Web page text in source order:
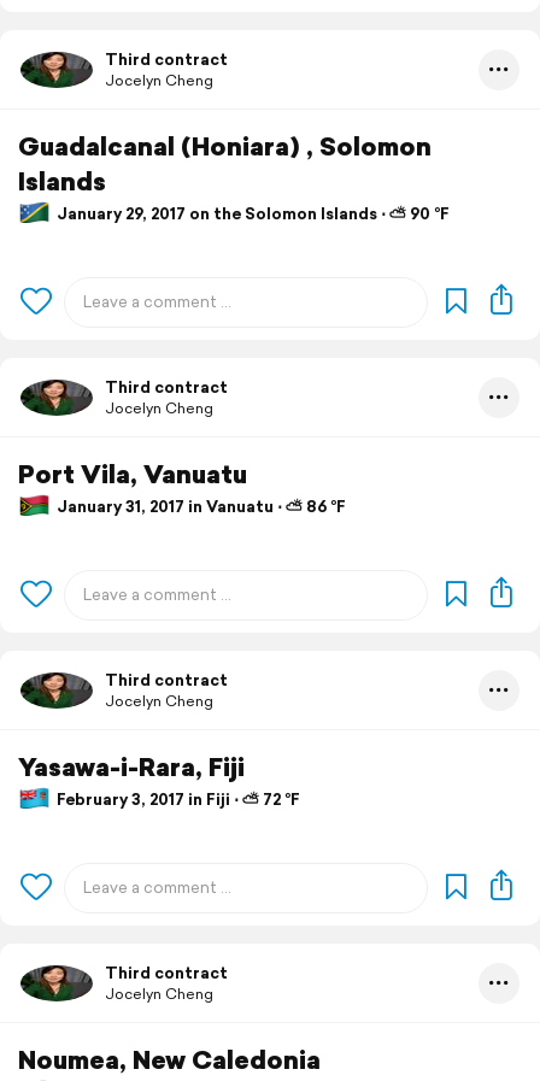
Third contract
Jocelyn Cheng
Guadalcanal (Honiara) , Solomon
Islands
January 29, 2017 on the Solomon Islands ⋅ ⛅ 90 °F
Third contract
Jocelyn Cheng
Port Vila, Vanuatu
January 31, 2017 in Vanuatu ⋅ ⛅ 86 °F
Third contract
Jocelyn Cheng
Yasawa-i-Rara, Fiji
February 3, 2017 in Fiji ⋅ ⛅ 72 °F
Third contract
Jocelyn Cheng
Noumea, New Caledonia